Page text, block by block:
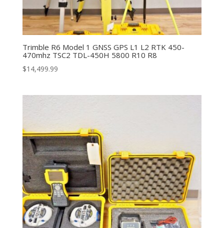
Trimble R6 Model 1 GNSS GPS L1 L2 RTK 450-
470mhz TSC2 TDL-450H 5800 R10 R8
$14,499.99